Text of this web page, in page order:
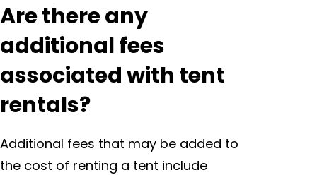
Are there any
additional fees
associated with tent
rentals?
Additional fees that may be added to
the cost of renting a tent include